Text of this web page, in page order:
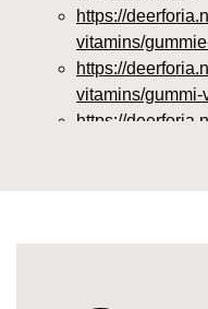
https://
vitamins/
https://
vitamins/gummi-
https://
vitamins/